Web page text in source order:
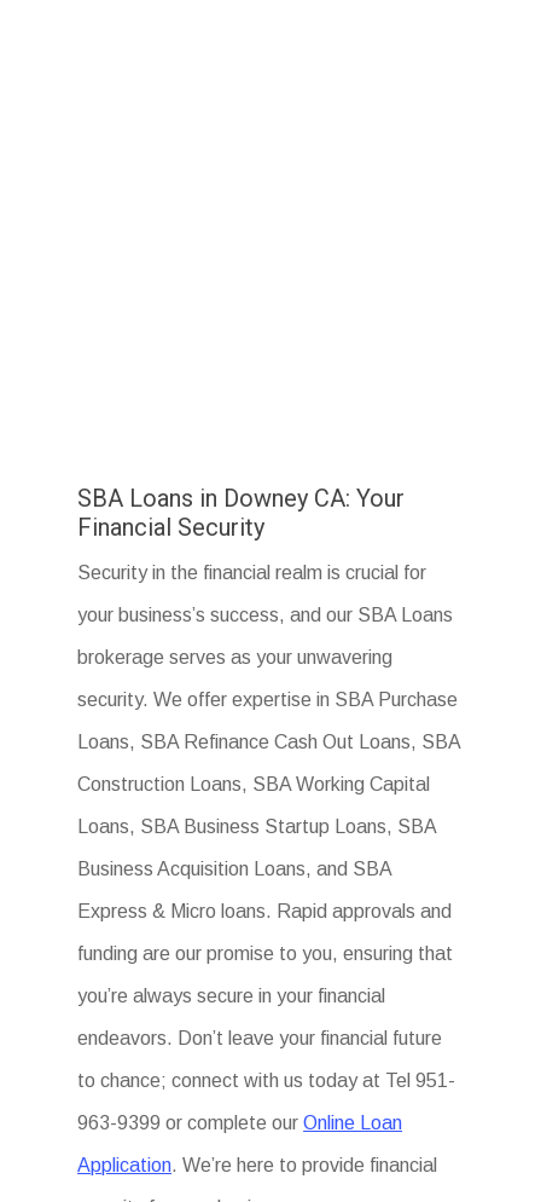
SBA Loans in Downey CA: Your
Financial Security
Security in the financial realm is crucial for
your business’s success, and our SBA Loans
brokerage serves as your unwavering
security. We offer expertise in SBA Purchase
Loans, SBA Refinance Cash Out Loans, SBA
Construction Loans, SBA Working Capital
Loans, SBA Business Startup Loans, SBA
Business Acquisition Loans, and SBA
Express & Micro loans. Rapid approvals and
funding are our promise to you, ensuring that
you’re always secure in your financial
endeavors. Don’t leave your financial future
to chance; connect with us today at Tel 951-
963-9399 or complete ourOnline Loan
Application. We’re here to provide financial